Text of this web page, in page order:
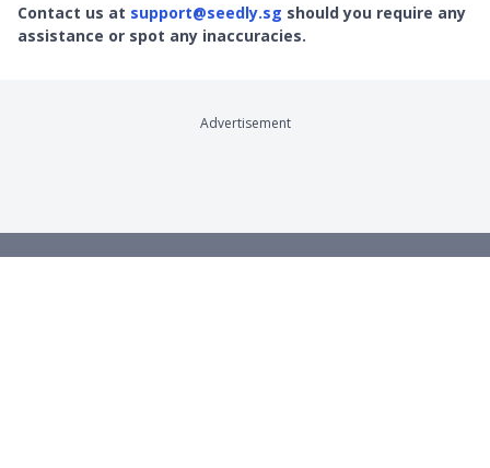
Contact us at support@seedly.sg should you require any
assistance or spot any inaccuracies.
Advertisement